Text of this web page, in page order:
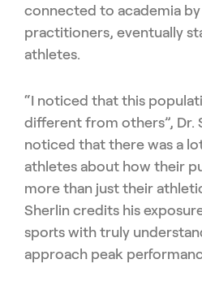
connected to academia
practitioners, eventually
athletes.
“I noticed that this
different from others”, Dr.
noticed that there was a
athletes about how their
more than just their
Sherlin credits his
sports with truly
approach peak